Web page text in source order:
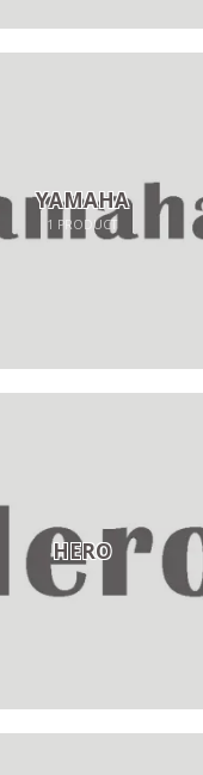
YAMAHA
1 PRODUCT
HERO